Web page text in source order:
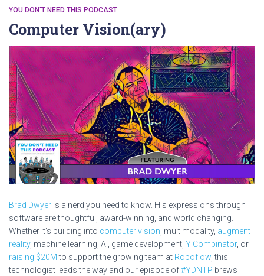
YOU DON'T NEED THIS PODCAST
Computer Vision(ary)
Brad Dwyer is a nerd you need to know. His expressions through
software are thoughtful, award-winning, and world changing.
Whether it’s building into computer vision , multimodality, augment
reality, machine learning, AI, game development, Y Combinator, or
raising $20Mto support the growing team at Roboflow , this
technologist leads the way and our episode of#YDNTP brews